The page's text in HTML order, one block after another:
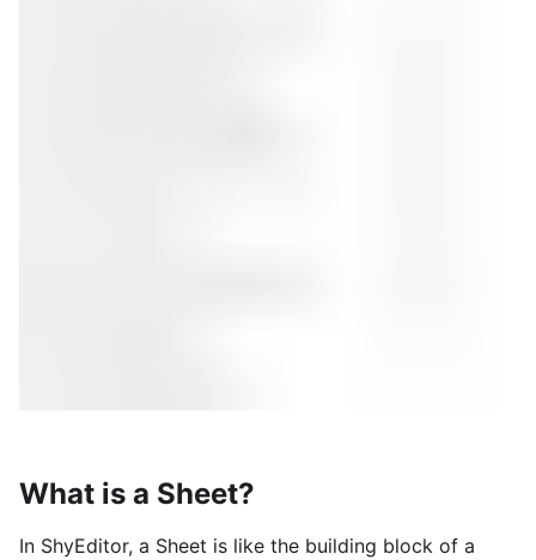
What is a Sheet?
In ShyEditor, a Sheet is like the building block of a